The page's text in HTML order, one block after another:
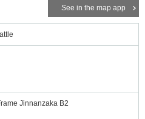
See in the map app
Jinnanzaka B2